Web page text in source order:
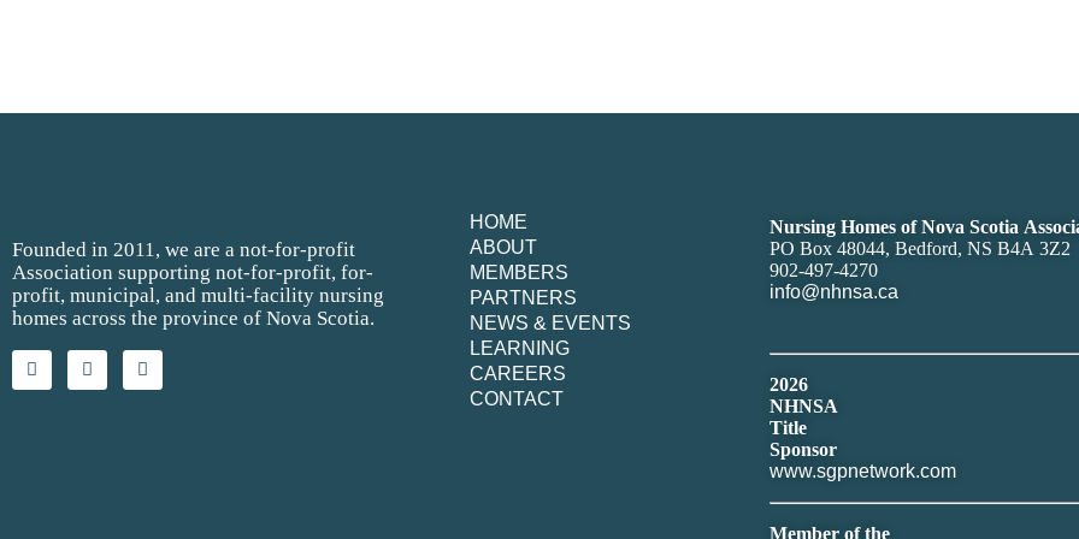
Founded in 2011, we are a not-for-profit
Association supporting not-for-profit, for-
profit, municipal, and multi-facility nursing
homes across the province of Nova Scotia.
HOME
ABOUT
MEMBERS
PARTNERS
NEWS & EVENTS
LEARNING
CAREERS
CONTACT
Nursing Homes of Nova Scotia
PO Box 48044, Bedford, NS B4A 3Z2
902-497-4270
info@nhnsa.ca
2026
NHNSA
Title
Sponsor
www.sgpnetwork.com
Member of the